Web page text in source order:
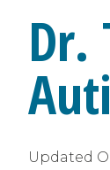
Dr.
Updated